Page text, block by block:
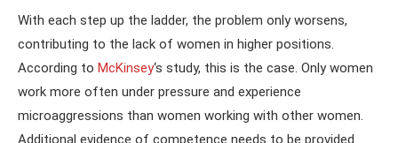
With each step up the ladder, the problem only worsens,
contributing to the lack of women in higher positions.
According to McKinsey‘s study, this is the case. Only women
work more often under pressure and experience
microaggressions than women working with other women.
Additional evidence of competence needs to be provided.